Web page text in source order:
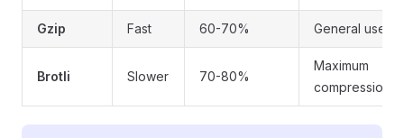
Gzip Fast 60-70% General use
Brotli Slower 70-80%
Maximum
compression